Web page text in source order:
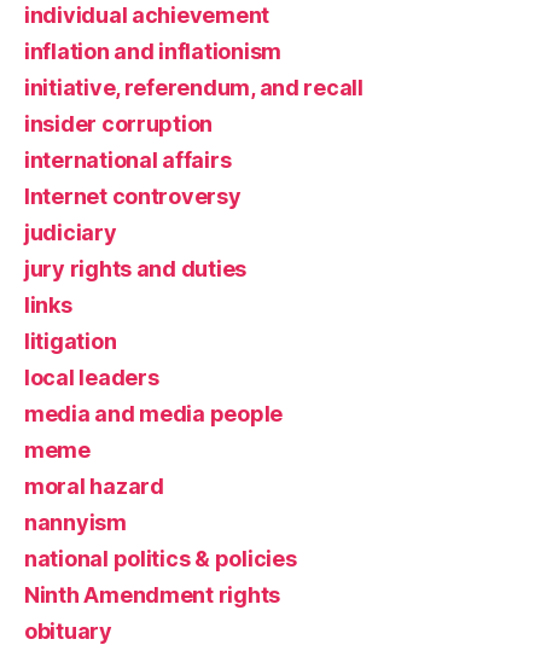
individual achievement
inflation and inflationism
initiative, referendum, and recall
insider corruption
international affairs
Internet controversy
judiciary
jury rights and duties
links
litigation
local leaders
media and media people
meme
moral hazard
nannyism
national politics & policies
Ninth Amendment rights
obituary